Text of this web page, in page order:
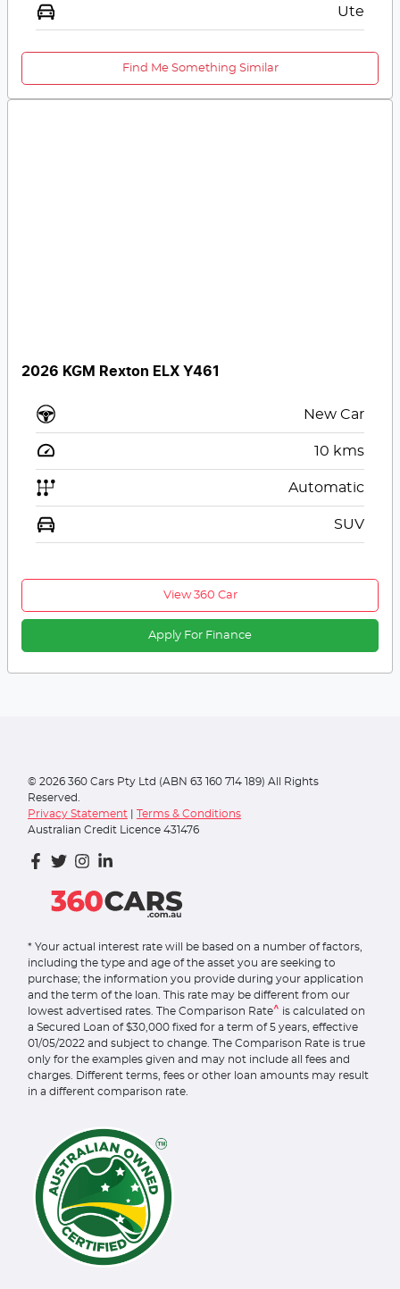
Ute
Find Me Something Similar
2026 KGM Rexton ELX Y461
New Car
10 kms
Automatic
SUV
View 360 Car
Apply For Finance
© 2026 360 Cars Pty Ltd (ABN 63 160 714 189) All Rights
Reserved.
Privacy Statement
Terms & Conditions
Australian Credit Licence 431476
* Your actual interest rate will be based on a number of factors,
including the type and age of the asset you are seeking to
purchase; the information you provide during your application
and the term of the loan. This rate may be different from our
lowest advertised rates. The Comparison Rate^ is calculated on
a Secured Loan of $30,000 fixed for a term of 5 years, effective
01/05/2022 and subject to change. The Comparison Rate is true
only for the examples given and may not include all fees and
charges. Different terms, fees or other loan amounts may result
in a different comparison rate.